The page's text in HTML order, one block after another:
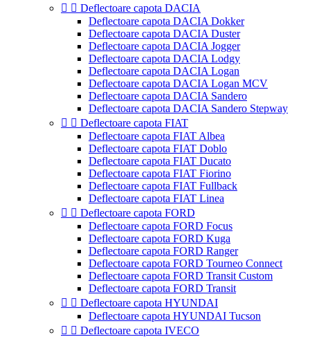
  Deflectoare capota DACIA
Deflectoare capota DACIA Dokker
Deflectoare capota DACIA Duster
Deflectoare capota DACIA Jogger
Deflectoare capota DACIA Lodgy
Deflectoare capota DACIA Logan
Deflectoare capota DACIA Logan MCV
Deflectoare capota DACIA Sandero
Deflectoare capota DACIA Sandero Stepway
  Deflectoare capota FIAT
Deflectoare capota FIAT Albea
Deflectoare capota FIAT Doblo
Deflectoare capota FIAT Ducato
Deflectoare capota FIAT Fiorino
Deflectoare capota FIAT Fullback
Deflectoare capota FIAT Linea
  Deflectoare capota FORD
Deflectoare capota FORD Focus
Deflectoare capota FORD Kuga
Deflectoare capota FORD Ranger
Deflectoare capota FORD Tourneo Connect
Deflectoare capota FORD Transit Custom
Deflectoare capota FORD Transit
  Deflectoare capota HYUNDAI
Deflectoare capota HYUNDAI Tucson
  Deflectoare capota IVECO